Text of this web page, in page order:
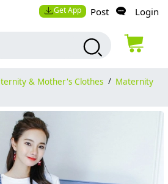
Get App Post Login
& Mother's Clothes / Maternity